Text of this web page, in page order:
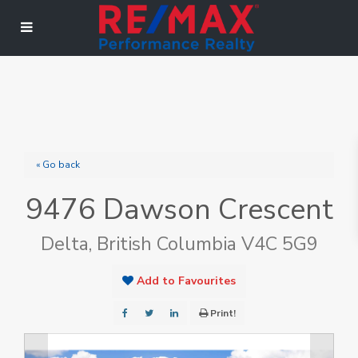
« Go back
9476 Dawson Crescent
Delta, British Columbia V4C 5G9
Add to Favourites
Print!